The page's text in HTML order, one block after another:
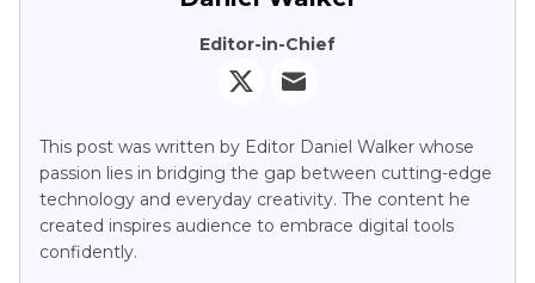
Editor-in-Chief
This post was written by Editor Daniel Walker whose
passion lies in bridging the gap between cutting-edge
technology and everyday creativity. The content he
created inspires audience to embrace digital tools
confidently.